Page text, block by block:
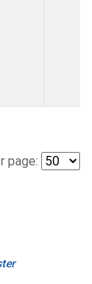
page: